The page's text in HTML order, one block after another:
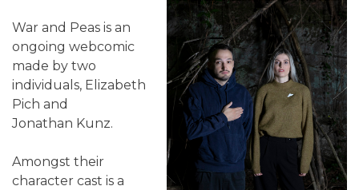
War and Peas is an
ongoing webcomic
made by two
individuals, Elizabeth
Pich and
Jonathan Kunz.
Amongst their
character cast is a